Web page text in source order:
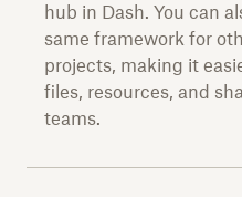
hub in Dash. You can
same framework for
projects, making it
files, resources, and
teams.